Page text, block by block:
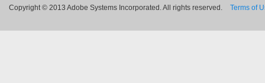
Copyright © 2013 Adobe Systems Incorporated. All rights reserved. Terms of